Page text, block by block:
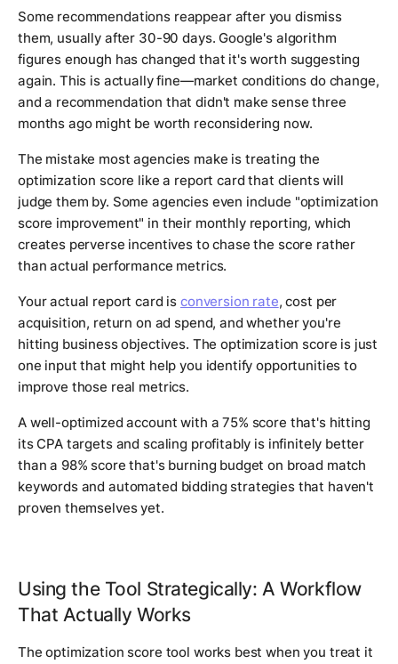
Some recommendations reappear after you dismiss
them, usually after 30-90 days. Google's algorithm
figures enough has changed that it's worth suggesting
again. This is actually fine—market conditions do change,
and a recommendation that didn't make sense three
months ago might be worth reconsidering now.
The mistake most agencies make is treating the
optimization score like a report card that clients will
judge them by. Some agencies even include "optimization
score improvement" in their monthly reporting, which
creates perverse incentives to chase the score rather
than actual performance metrics.
Your actual report card is conversion rate, cost per
acquisition, return on ad spend, and whether you're
hitting business objectives. The optimization score is just
one input that might help you identify opportunities to
improve those real metrics.
A well-optimized account with a 75% score that's hitting
its CPA targets and scaling profitably is infinitely better
than a 98% score that's burning budget on broad match
keywords and automated bidding strategies that haven't
proven themselves yet.
Using the Tool Strategically: A Workflow
That Actually Works
The optimization score tool works best when you treat it